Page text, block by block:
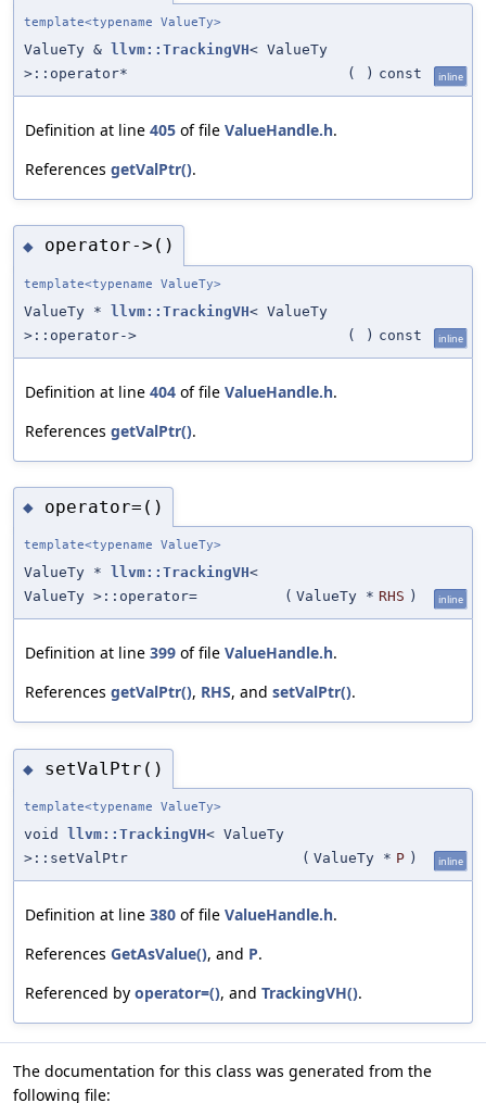
template<typename ValueTy>
ValueTy & llvm::TrackingVH< ValueTy
>::operator*
( ) const inline
Definition at line 405 of file ValueHandle.h.
References getValPtr().
◆ operator->()
template<typename ValueTy>
ValueTy * llvm::TrackingVH< ValueTy
>::operator->
( ) const inline
Definition at line 404 of file ValueHandle.h.
References getValPtr().
◆ operator=()
template<typename ValueTy>
ValueTy * llvm::TrackingVH<
ValueTy >::operator=
( ValueTy * RHS ) inline
Definition at line 399 of file ValueHandle.h.
References getValPtr(), RHS, and setValPtr().
◆ setValPtr()
template<typename ValueTy>
void llvm::TrackingVH< ValueTy
>::setValPtr
( ValueTy * P ) inline
Definition at line 380 of file ValueHandle.h.
References GetAsValue(), and P.
Referenced by operator=(), and TrackingVH().
The documentation for this class was generated from the
following file: